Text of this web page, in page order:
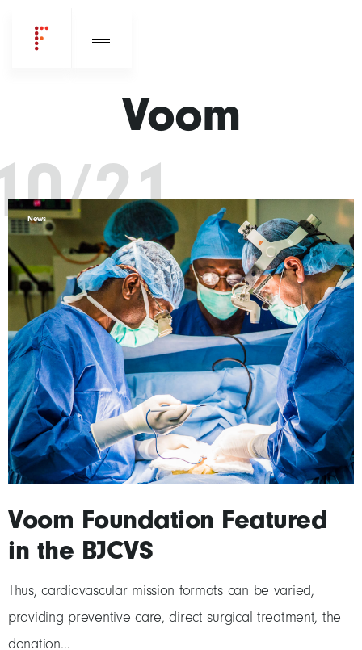
Voom
21
News
Voom Foundation Featured
in the BJCVS
Thus, cardiovascular mission formats can be varied,
providing preventive care, direct surgical treatment, the
donation…